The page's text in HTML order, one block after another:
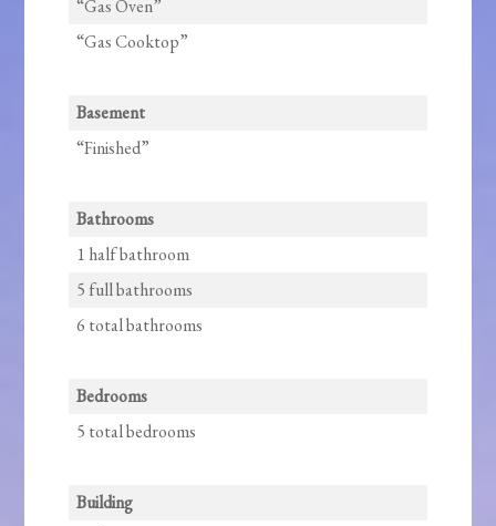
“Gas Oven”
“Gas Cooktop”
Basement
“Finished”
Bathrooms
1 half bathroom
5 full bathrooms
6 total bathrooms
Bedrooms
5 total bedrooms
Building